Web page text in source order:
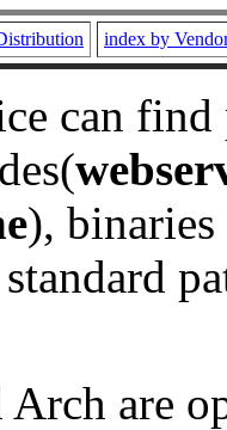
index by
can
), binaries
Arch are